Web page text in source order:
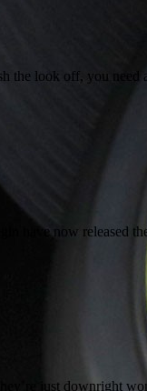
look off, you need
have now released
just downright